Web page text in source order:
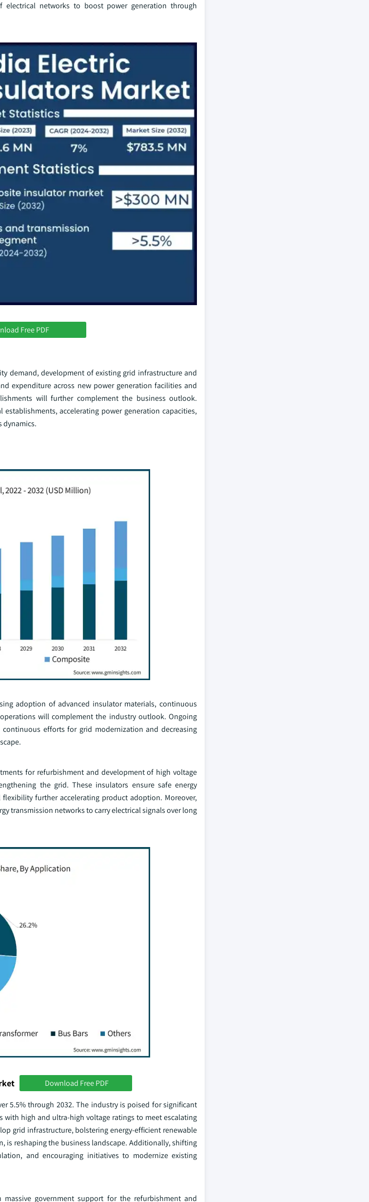
electrical networks to boost power generation through
Free PDF
demand, development of existing grid infrastructure and
expenditure across new power generation facilities and
will further complement the business outlook.
accelerating power generation capacities,
dynamics.
adoption of advanced insulator materials, continuous
will complement the industry outlook. Ongoing
efforts for grid modernization and decreasing
for refurbishment and development of high voltage
the grid. These insulators ensure safe energy
further accelerating product adoption. Moreover,
transmission networks to carry electrical signals over long
Download Free PDF
5.5% through 2032. The industry is poised for significant
high and ultra-high voltage ratings to meet escalating
grid infrastructure, bolstering energy-efficient renewable
is reshaping the business landscape. Additionally, shifting
and encouraging initiatives to modernize existing
government support for the refurbishment and